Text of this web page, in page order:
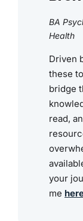
BA
Health
Driven
these
bridge
read,
your
me